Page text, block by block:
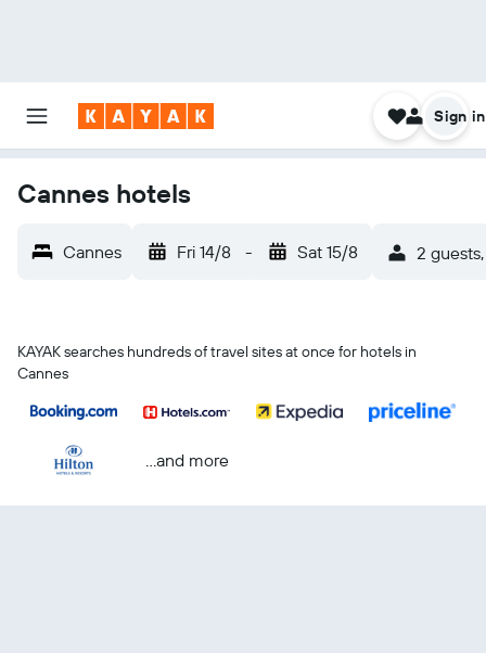
Sign in
Cannes hotels
Cannes Fri 14/8 - Sat 15/8 2
KAYAK searches hundreds of travel sites at once for hotels in
Cannes
...and more